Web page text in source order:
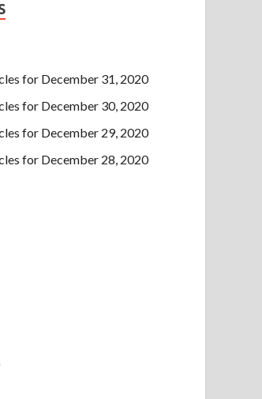
for December 31, 2020
for December 30, 2020
for December 29, 2020
for December 28, 2020